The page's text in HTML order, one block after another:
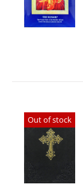
Out of stock